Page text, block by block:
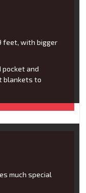
feet, with bigger
pocket and
blankets to
much special